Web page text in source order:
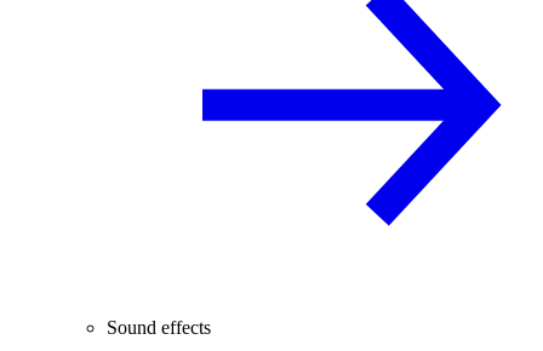
Sound effects